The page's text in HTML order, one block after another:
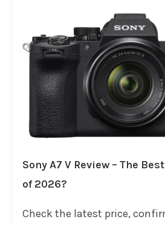
Sony A7 V Review – The
of 2026?
Check the latest price,